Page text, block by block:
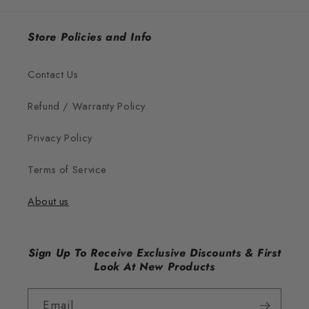
Store Policies and Info
Contact Us
Refund / Warranty Policy
Privacy Policy
Terms of Service
About us
Sign Up To Receive Exclusive Discounts & First
Look At New Products
Email